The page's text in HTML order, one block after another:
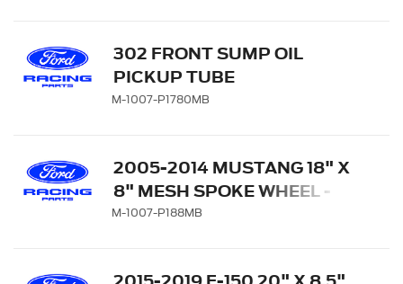
302 FRONT SUMP OIL
PICKUP TUBE
M-1007-P1780MB
2005-2014 MUSTANG 18" X
8" MESH SPOKE WHEEL -
MATTE BLACK
M-1007-P188MB